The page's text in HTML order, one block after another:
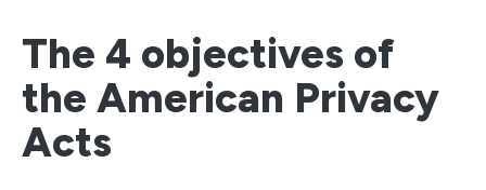
The 4 objectives of
the American Privacy
Acts